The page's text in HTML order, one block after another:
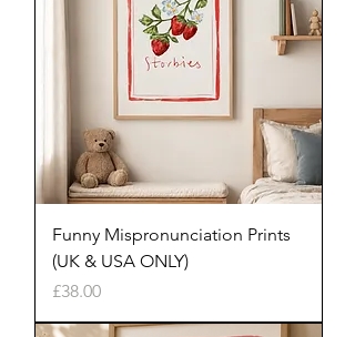
Funny Mispronunciation Prints
(UK & USA ONLY)
Price
£38.00